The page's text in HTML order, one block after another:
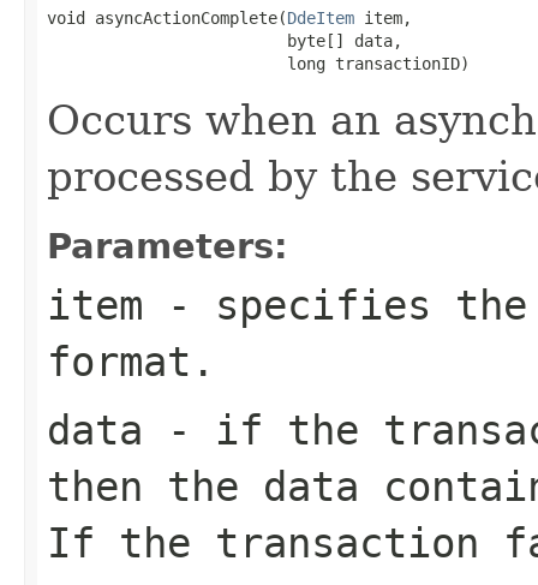
void asyncActionComplete(DdeItem item,
                         byte[] data,
                         long transactionID)
Occurs when an
processed by the
Parameters:
item - specifies the
format.
data - if the
then the data
If the transaction